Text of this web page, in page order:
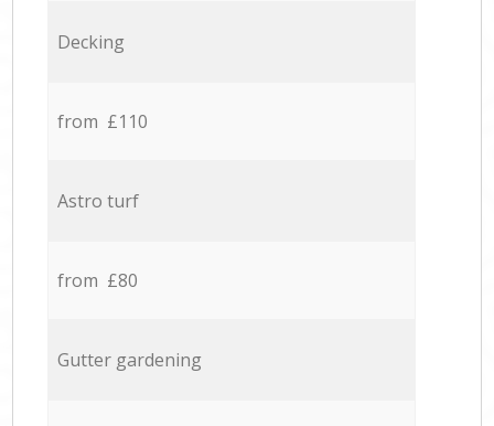
Decking
from £110
Astro turf
from £80
Gutter gardening